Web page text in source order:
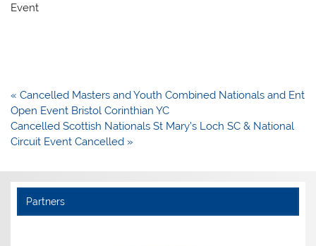
Event
Post
navigation
« Cancelled Masters and Youth Combined Nationals and Ent
Open Event Bristol Corinthian YC
Cancelled Scottish Nationals St Mary’s Loch SC & National
Circuit Event Cancelled »
Partners